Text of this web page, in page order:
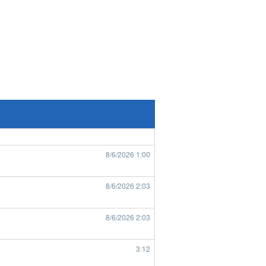
8/6/2026 1:00
8/6/2026 2:03
8/6/2026 2:03
3:12